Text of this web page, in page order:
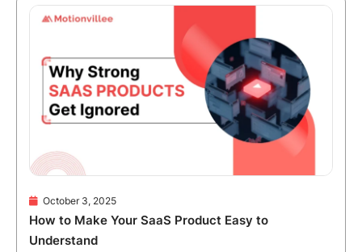
October 3, 2025
How to Make Your SaaS Product Easy to
Understand